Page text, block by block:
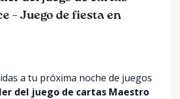
– Juego de fiesta en
a tu próxima noche de juegos
del juego de cartas Maestro